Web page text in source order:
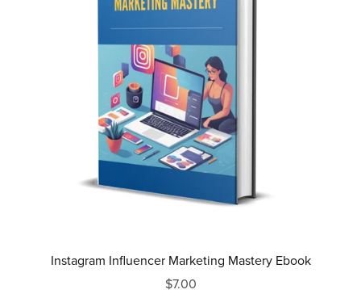
Instagram Influencer Marketing Mastery Ebook
$7.00